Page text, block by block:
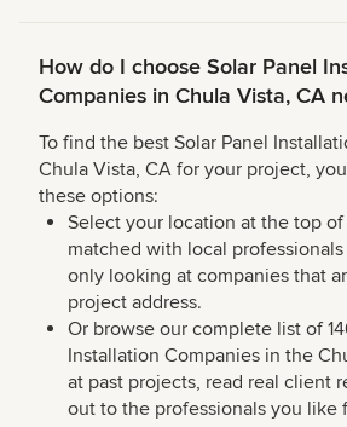
How do I choose Solar Panel
Companies in Chula Vista, CA
To find the best Solar Panel
Chula Vista, CA for your project,
these options:
Select your location at the top
matched with local professionals
only looking at companies that
project address.
Or browse our complete list of
Installation Companies in the
at past projects, read real client
out to the professionals you like